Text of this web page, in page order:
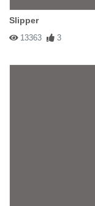
Slipper
13363 3